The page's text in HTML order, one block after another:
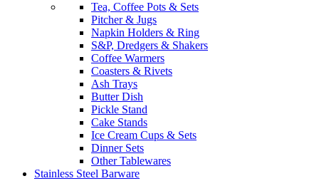
Tea, Coffee Pots & Sets
Pitcher & Jugs
Napkin Holders & Ring
S&P, Dredgers & Shakers
Coffee Warmers
Coasters & Rivets
Ash Trays
Butter Dish
Pickle Stand
Cake Stands
Ice Cream Cups & Sets
Dinner Sets
Other Tablewares
Stainless Steel Barware